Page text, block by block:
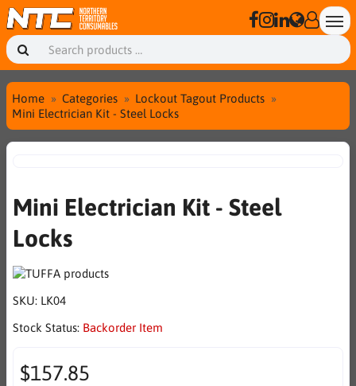
Home Categories
Lockout Tagout Products
Mini Electrician Kit - Steel Locks
Mini Electrician Kit - Steel
Locks
SKU: LK04
Stock Status: Backorder Item
$157.85